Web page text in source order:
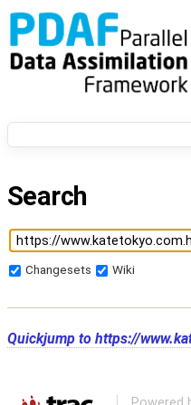
Search
Changesets Wiki
Quickjump to https://